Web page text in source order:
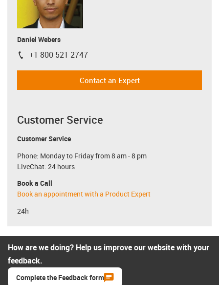
Daniel Webers
igus-icon-phone
+1 800 521 2747
Contact an Expert
Customer Service
Customer Service
Phone: Monday to Friday from 8 am - 8 pm
LiveChat: 24 hours
Book a Call
Book an appointment with a Product Expert
24h
How are we doing? Help us improve our website with your
feedback.
Complete the Feedback form